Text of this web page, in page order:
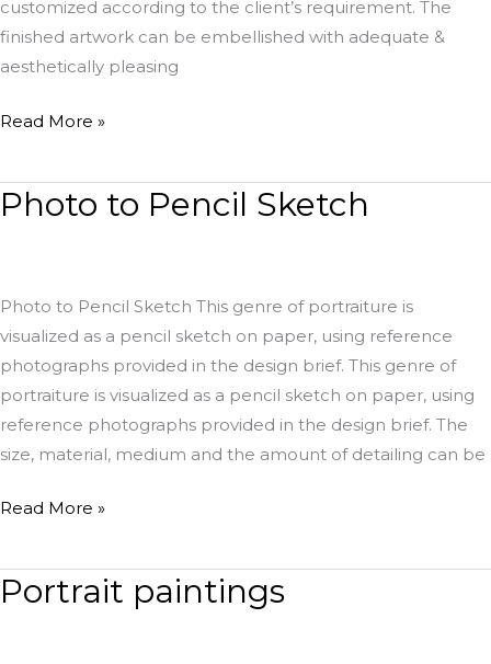
customized according to the client’s requirement. The
finished artwork can be embellished with adequate &
aesthetically pleasing
Read More »
Photo to Pencil Sketch
Photo to Pencil Sketch This genre of portraiture is
visualized as a pencil sketch on paper, using reference
photographs provided in the design brief. This genre of
portraiture is visualized as a pencil sketch on paper, using
reference photographs provided in the design brief. The
size, material, medium and the amount of detailing can be
Photo
Read More »
Portrait paintings
Portrait